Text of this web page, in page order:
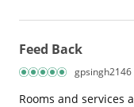
Feed Back
gpsingh2146
Rooms and services